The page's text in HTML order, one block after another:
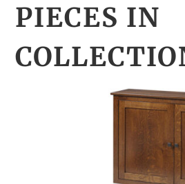
PIECES IN